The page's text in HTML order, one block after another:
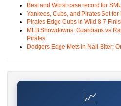
Best and Worst case record for
Yankees, Cubs, and Pirates Set
Pirates Edge Cubs in Wild 8-7
MLB Showdowns: Guardians vs
Pirates
Dodgers Edge Mets in Nail-Biter;
📈